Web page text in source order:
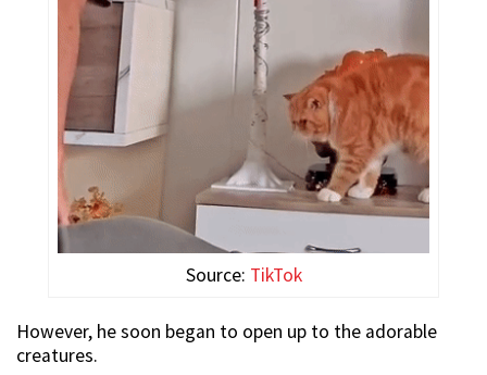
Source: TikTok
However, he soon began to open up to the adorable
creatures.